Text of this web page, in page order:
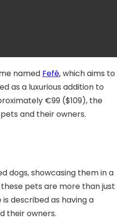
named Fefé, which aims to
as a luxurious addition to
€99 ($109), the
and their owners.
dogs, showcasing them in a
pets are more than just
described as having a
their owners.